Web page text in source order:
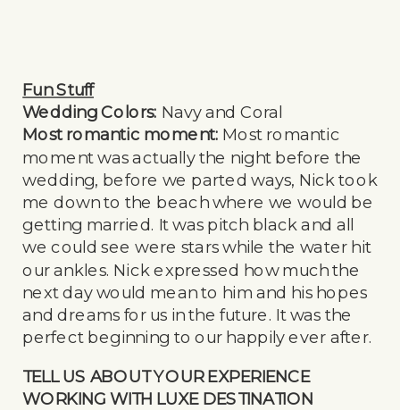
Fun Stuff
Wedding Colors: Navy and Coral
Most romantic moment: Most romantic
moment was actually the night before the
wedding, before we parted ways, Nick took
me down to the beach where we would be
getting married. It was pitch black and all
we could see were stars while the water hit
our ankles. Nick expressed how much the
next day would mean to him and his hopes
and dreams for us in the future. It was the
perfect beginning to our happily ever after.
TELL US ABOUT YOUR EXPERIENCE
WORKING WITH LUXE DESTINATION